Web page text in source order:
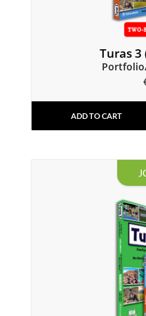
Turas
ADD TO CART